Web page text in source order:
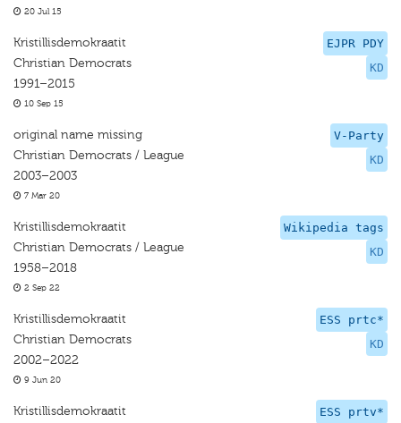
20 Jul 15
EJPR PDY
KD
Kristillisdemokraatit
Christian Democrats
1991–2015
10 Sep 15
V-Party
KD
original name missing
Christian Democrats / League
2003–2003
7 Mar 20
Wikipedia tags
KD
Kristillisdemokraatit
Christian Democrats / League
1958–2018
2 Sep 22
ESS prtc*
KD
Kristillisdemokraatit
Christian Democrats
2002–2022
9 Jun 20
ESS prtv*
Kristillisdemokraatit